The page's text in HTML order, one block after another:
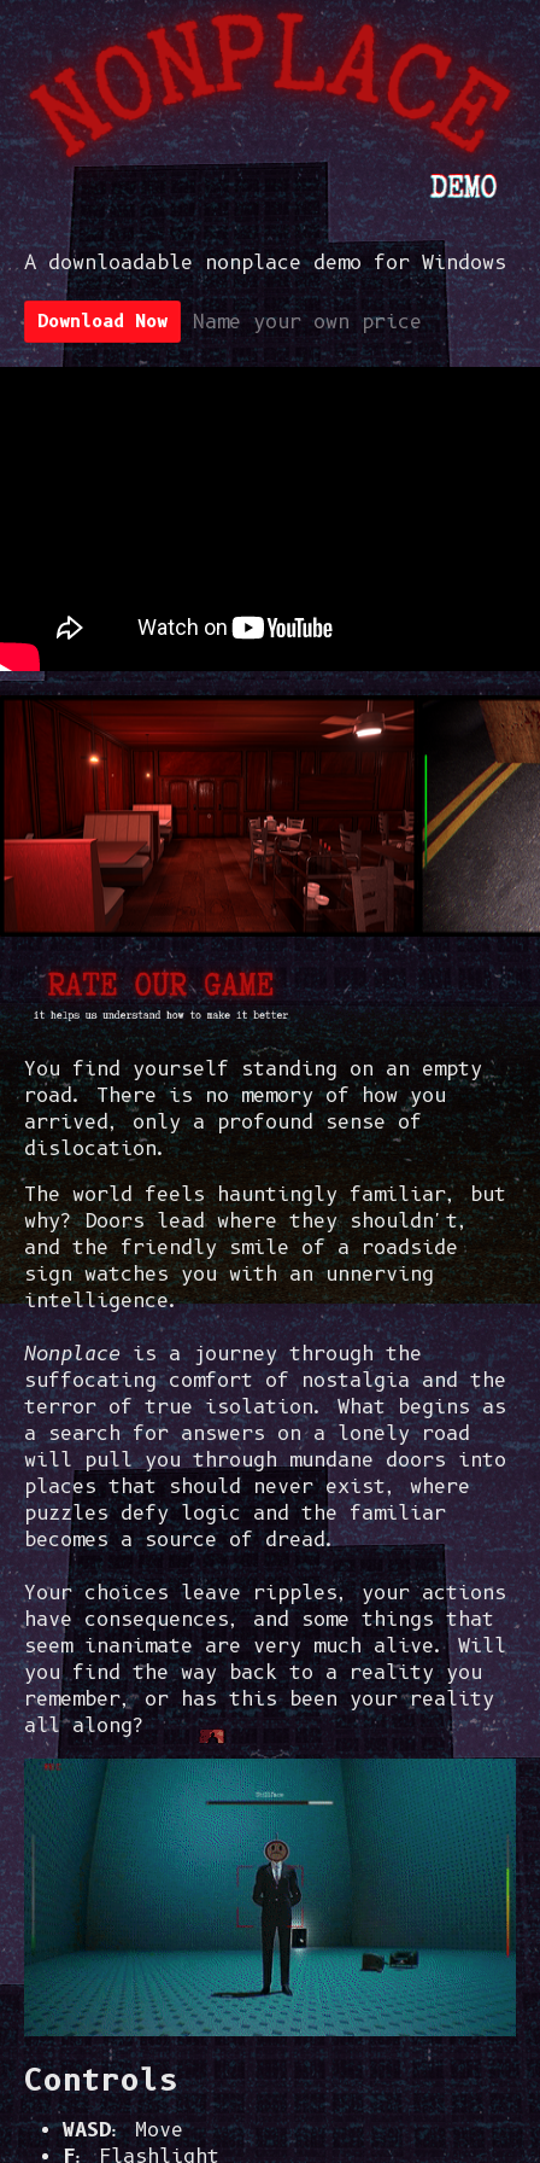
A downloadable nonplace demo for Windows
Download Now Name your own price
You find yourself standing on an empty
road. There is no memory of how you
arrived, only a profound sense of
dislocation.
The world feels hauntingly familiar, but
why? Doors lead where they shouldn't,
and the friendly smile of a roadside
sign watches you with an unnerving
intelligence.
Nonplace is a journey through the
suffocating comfort of nostalgia and the
terror of true isolation. What begins as
a search for answers on a lonely road
will pull you through mundane doors into
places that should never exist, where
puzzles defy logic and the familiar
becomes a source of dread.
Your choices leave ripples, your actions
have consequences, and some things that
seem inanimate are very much alive. Will
you find the way back to a reality you
remember, or has this been your reality
all along?
Controls
WASD: Move
F: Flashlight